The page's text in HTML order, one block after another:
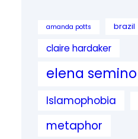
amanda potts brazil
claire hardaker
elena semino
Islamophobia
metaphor